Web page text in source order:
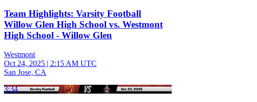
Team Highlights: Varsity Football
Willow Glen High School vs. Westmont
High School - Willow Glen
Westmont
Oct 24, 2025 | 2:15 AM UTC
San Jose, CA
3:34